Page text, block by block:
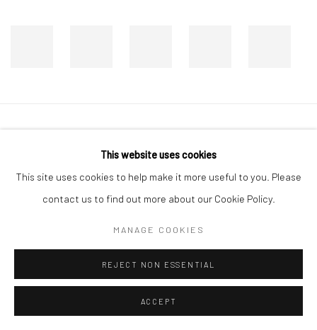
COPYRIGHT © 2026 DASTAN GALLERY
SIGN UP TO DASTAN'S MAILING LIST
This website uses cookies
This site uses cookies to help make it more useful to you. Please
contact us to find out more about our Cookie Policy.
MANAGE COOKIES
REJECT NON ESSENTIAL
ACCEPT